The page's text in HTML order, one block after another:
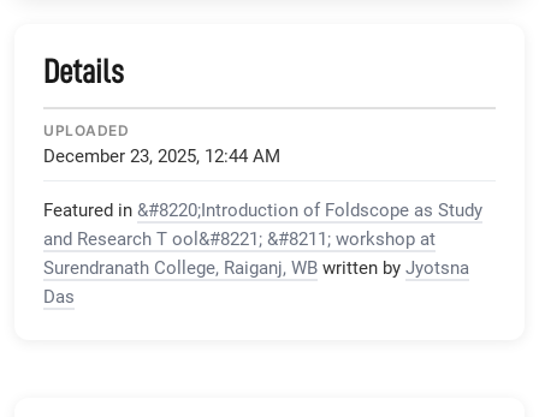
Details
UPLOADED
December 23, 2025, 12:44 AM
Featured in &#8220;Introduction of Foldscope as Study
and Research T ool&#8221; &#8211; workshop at
Surendranath College, Raiganj, WB written by Jyotsna
Das